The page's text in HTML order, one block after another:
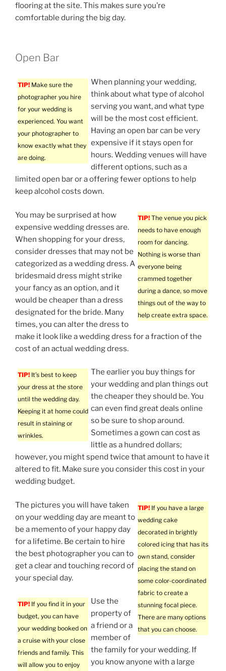
flooring at the site. This makes sure you’re
comfortable during the big day.
Open Bar
TIP! Make sure the
photographer you hire
for your wedding is
experienced. You want
your photographer to
know exactly what they
are doing.
When planning your wedding,
think about what type of alcohol
serving you want, and what type
will be the most cost efficient.
Having an open bar can be very
expensive if it stays open for
hours. Wedding venues will have
different options, such as a
limited open bar or a offering fewer options to help
keep alcohol costs down.
TIP! The venue you pick
needs to have enough
room for dancing.
Nothing is worse than
everyone being
crammed together
during a dance, so move
things out of the way to
help create extra space.
You may be surprised at how
expensive wedding dresses are.
When shopping for your dress,
consider dresses that may not be
categorized as a wedding dress. A
bridesmaid dress might strike
your fancy as an option, and it
would be cheaper than a dress
designated for the bride. Many
times, you can alter the dress to
make it look like a wedding dress for a fraction of the
cost of an actual wedding dress.
TIP! It’s best to keep
your dress at the store
until the wedding day.
Keeping it at home could
result in staining or
wrinkles.
The earlier you buy things for
your wedding and plan things out
the cheaper they should be. You
can even find great deals online
so be sure to shop around.
Sometimes a gown can cost as
little as a hundred dollars;
however, you might spend twice that amount to have it
altered to fit. Make sure you consider this cost in your
wedding budget.
TIP! If you have a large
wedding cake
decorated in brightly
colored icing that has its
own stand, consider
placing the stand on
some color-coordinated
fabric to create a
stunning focal piece.
There are many options
that you can choose.
The pictures you will have taken
on your wedding day are meant to
be a memento of your happy day
for a lifetime. Be certain to hire
the best photographer you can to
get a clear and touching record of
your special day.
TIP! If you find it in your
budget, you can have
your wedding booked on
a cruise with your close
friends and family. This
will allow you to enjoy
Use the
property of
a friend or a
member of
the family for your wedding. If
you know anyone with a large